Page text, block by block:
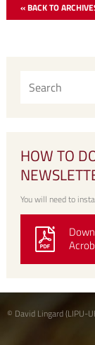
« BACK TO
HOW TO
You will need to
© David Lingard (LIPU-